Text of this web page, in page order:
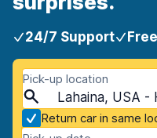
24/7 Support
Pick-up location
Lahaina, USA -
Return car in same